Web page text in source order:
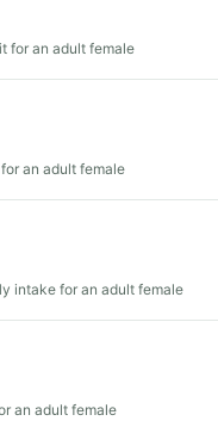
for an adult female
an adult female
intake for an adult female
an adult female